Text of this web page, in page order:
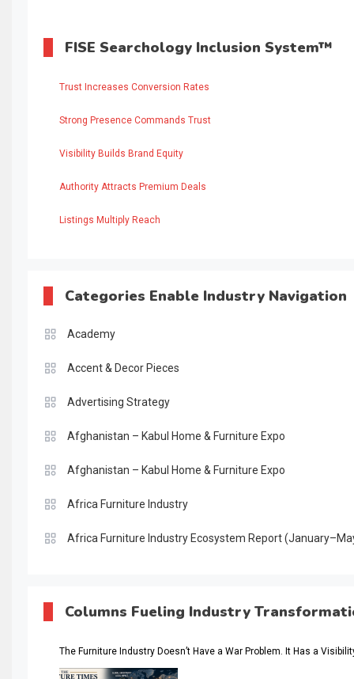
FISE Searchology Inclusion System™
Trust Increases Conversion Rates
Strong Presence Commands Trust
Visibility Builds Brand Equity
Authority Attracts Premium Deals
Listings Multiply Reach
Categories Enable Industry Navigation
Academy
Accent & Decor Pieces
Advertising Strategy
Afghanistan – Kabul Home & Furniture Expo
Afghanistan – Kabul Home & Furniture Expo
Africa Furniture Industry
Africa Furniture Industry Ecosystem Report
AI & Future Intelligence Desk
AI & Future Technology Intelligence
Columns Fueling Industry
The Furniture Industry Doesn’t Have a War Problem. It Has a